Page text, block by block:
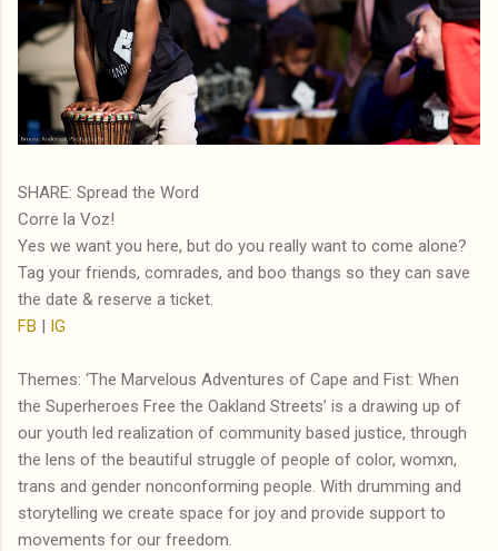
SHARE: Spread the Word
Corre la Voz!
Yes we want you here, but do you really want to come alone?
Tag your friends, comrades, and boo thangs so they can save
the date & reserve a ticket.
FB | IG
Themes: ‘The Marvelous Adventures of Cape and Fist: When
the Superheroes Free the Oakland Streets’ is a drawing up of
our youth led realization of community based justice, through
the lens of the beautiful struggle of people of color, womxn,
trans and gender nonconforming people. With drumming and
storytelling we create space for joy and provide support to
movements for our freedom.